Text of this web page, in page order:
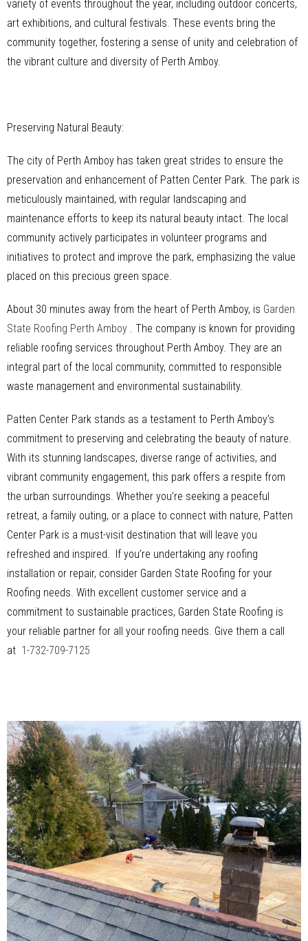
variety of events throughout the year, including outdoor concerts,
art exhibitions, and cultural festivals. These events bring the
community together, fostering a sense of unity and celebration of
the vibrant culture and diversity of Perth Amboy.
Preserving Natural Beauty:
The city of Perth Amboy has taken great strides to ensure the
preservation and enhancement of Patten Center Park. The park is
meticulously maintained, with regular landscaping and
maintenance efforts to keep its natural beauty intact. The local
community actively participates in volunteer programs and
initiatives to protect and improve the park, emphasizing the value
placed on this precious green space.
About 30 minutes away from the heart of Perth Amboy, is Garden
State Roofing Perth Amboy . The company is known for providing
reliable roofing services throughout Perth Amboy. They are an
integral part of the local community, committed to responsible
waste management and environmental sustainability.
Patten Center Park stands as a testament to Perth Amboy’s
commitment to preserving and celebrating the beauty of nature.
With its stunning landscapes, diverse range of activities, and
vibrant community engagement, this park offers a respite from
the urban surroundings. Whether you’re seeking a peaceful
retreat, a family outing, or a place to connect with nature, Patten
Center Park is a must-visit destination that will leave you
refreshed and inspired. If you’re undertaking any roofing
installation or repair, consider Garden State Roofing for your
Roofing needs. With excellent customer service and a
commitment to sustainable practices, Garden State Roofing is
your reliable partner for all your roofing needs. Give them a call
at 1-732-709-7125